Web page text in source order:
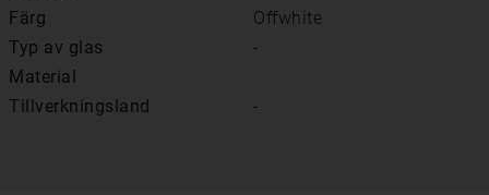
Färg
Offwhite
Typ av glas
-
Material
Tillverkningsland
-